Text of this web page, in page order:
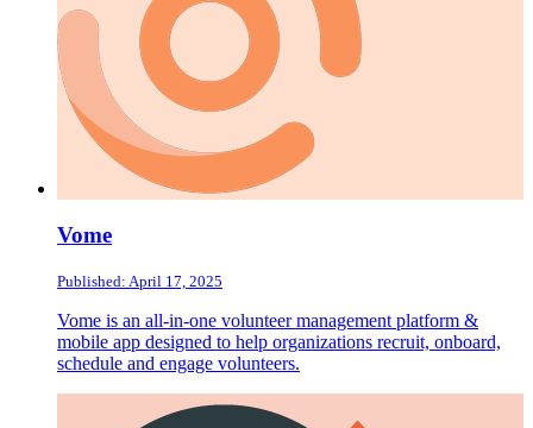
Vome
Published: April 17, 2025
Vome is an all-in-one volunteer management platform &
mobile app designed to help organizations recruit, onboard,
schedule and engage volunteers.